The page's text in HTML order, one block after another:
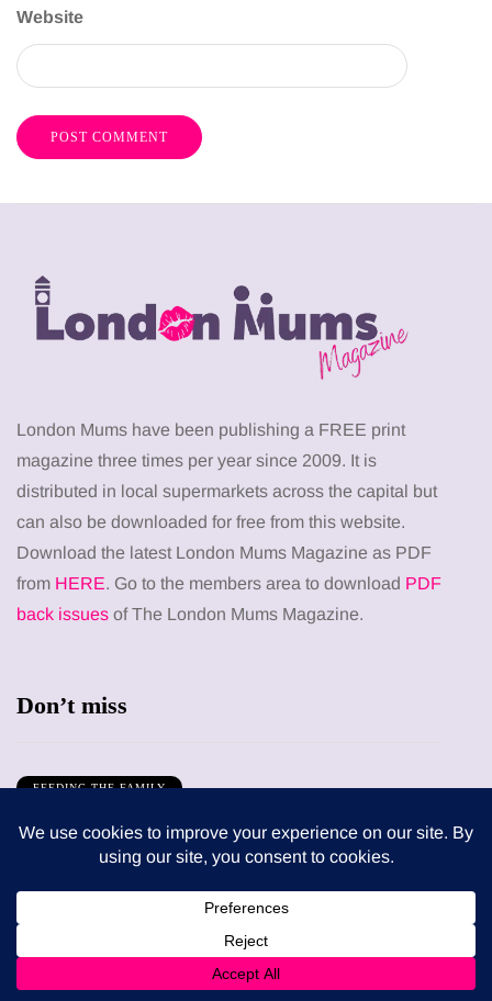
Website
London Mums have been publishing a FREE print
magazine three times per year since 2009. It is
distributed in local supermarkets across the capital but
can also be downloaded for free from this website.
Download the latest London Mums Magazine as PDF
from HERE. Go to the members area to download PDF
back issues of The London Mums Magazine.
Don’t miss
FEEDING THE FAMILY
seasonal produce for busy families
How to choose bathroom flooring for a busy
family home in winter